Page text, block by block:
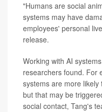
"Humans are social
systems may have
employees' personal
release.
Working with AI
researchers found. For
systems are more
but that may be
social contact, Tang's